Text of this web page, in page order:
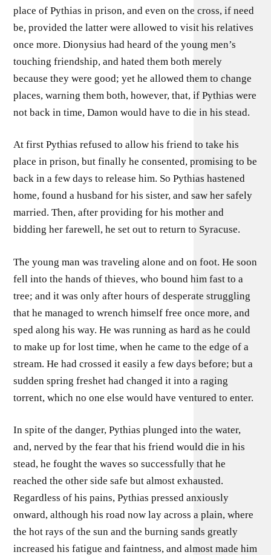
place of Pythias in prison, and even on the cross, if need
be, provided the latter were allowed to visit his relatives
once more. Dionysius had heard of the young men’s
touching friendship, and hated them both merely
because they were good; yet he allowed them to change
places, warning them both, however, that, if Pythias were
not back in time, Damon would have to die in his stead.
At first Pythias refused to allow his friend to take his
place in prison, but finally he consented, promising to be
back in a few days to release him. So Pythias hastened
home, found a husband for his sister, and saw her safely
married. Then, after providing for his mother and
bidding her farewell, he set out to return to Syracuse.
The young man was traveling alone and on foot. He soon
fell into the hands of thieves, who bound him fast to a
tree; and it was only after hours of desperate struggling
that he managed to wrench himself free once more, and
sped along his way. He was running as hard as he could
to make up for lost time, when he came to the edge of a
stream. He had crossed it easily a few days before; but a
sudden spring freshet had changed it into a raging
torrent, which no one else would have ventured to enter.
In spite of the danger, Pythias plunged into the water,
and, nerved by the fear that his friend would die in his
stead, he fought the waves so successfully that he
reached the other side safe but almost exhausted.
Regardless of his pains, Pythias pressed anxiously
onward, although his road now lay across a plain, where
the hot rays of the sun and the burning sands greatly
increased his fatigue and faintness, and almost made him